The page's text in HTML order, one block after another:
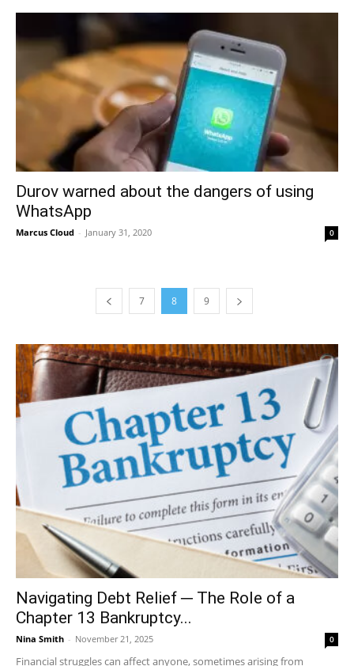
Durov warned about the dangers of using
WhatsApp
Marcus Cloud - January 31, 2020 0
7 8 9
Navigating Debt Relief ─ The Role of a
Chapter 13 Bankruptcy...
Nina Smith - November 21, 2025 0
Financial struggles can affect anyone, sometimes arising from